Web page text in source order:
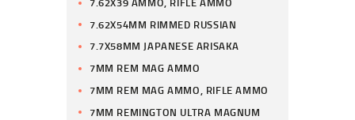
7.62X54MM RIMMED RUSSIAN
7.7X58MM JAPANESE ARISAKA
7MM REM MAG AMMO
7MM REM MAG AMMO, RIFLE AMMO
7MM REMINGTON ULTRA MAGNUM